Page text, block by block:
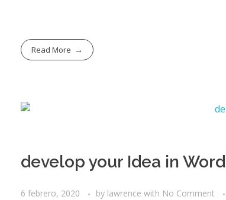
Read More
develop your Idea in Word
6 febrero, 2020 by lawrence with No Comment